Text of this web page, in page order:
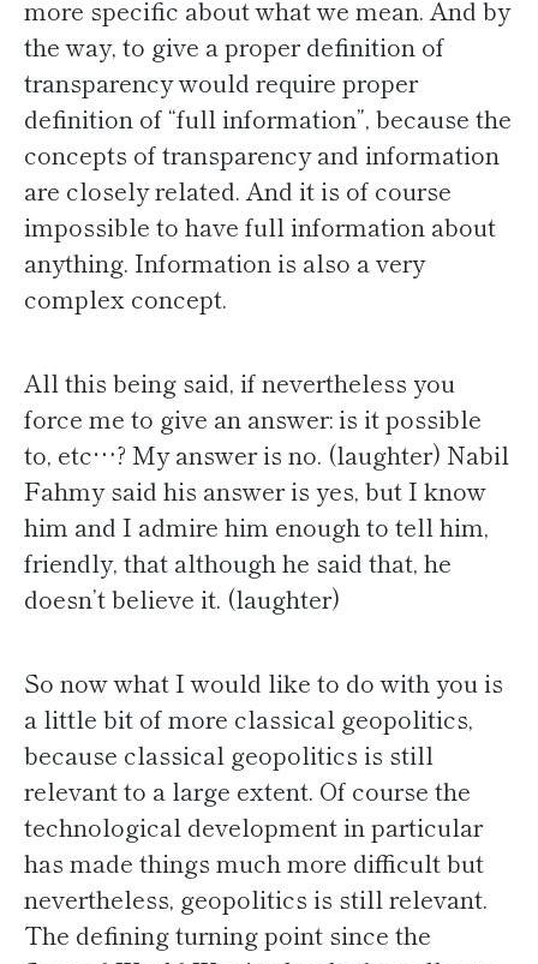
more specific about what we mean. And by
the way, to give a proper definition of
transparency would require proper
definition of “full information”, because the
concepts of transparency and information
are closely related. And it is of course
impossible to have full information about
anything. Information is also a very
complex concept.
All this being said, if nevertheless you
force me to give an answer: is it possible
to, etc…? My answer is no. (laughter) Nabil
Fahmy said his answer is yes, but I know
him and I admire him enough to tell him,
friendly, that although he said that, he
doesn’t believe it. (laughter)
So now what I would like to do with you is
a little bit of more classical geopolitics,
because classical geopolitics is still
relevant to a large extent. Of course the
technological development in particular
has made things much more difficult but
nevertheless, geopolitics is still relevant.
The defining turning point since the